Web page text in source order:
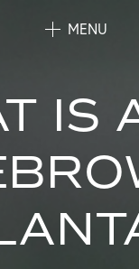
MENU
IS